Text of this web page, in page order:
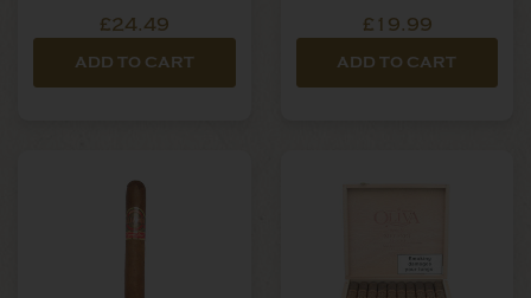
£24.49
ADD TO CART
£19.99
ADD TO CART